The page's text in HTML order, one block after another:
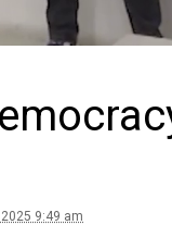
9:49 am